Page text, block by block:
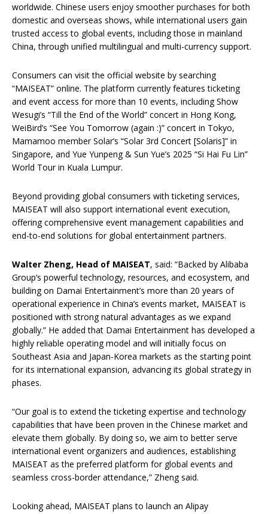
worldwide. Chinese users enjoy smoother purchases for both
domestic and overseas shows, while international users gain
trusted access to global events, including those in mainland
China, through unified multilingual and multi-currency support.
Consumers can visit the official website by searching
“MAISEAT” online. The platform currently features ticketing
and event access for more than 10 events, including Show
Wesugi’s “Till the End of the World” concert in Hong Kong,
WeiBird’s “See You Tomorrow (again :)” concert in Tokyo,
Mamamoo member Solar’s “Solar 3rd Concert [Solaris]” in
Singapore, and Yue Yunpeng & Sun Yue’s 2025 “Si Hai Fu Lin”
World Tour in Kuala Lumpur.
Beyond providing global consumers with ticketing services,
MAISEAT will also support international event execution,
offering comprehensive event management capabilities and
end-to-end solutions for global entertainment partners.
Walter Zheng, Head of MAISEAT, said: “Backed by Alibaba
Group’s powerful technology, resources, and ecosystem, and
building on Damai Entertainment’s more than 20 years of
operational experience in China’s events market, MAISEAT is
positioned with strong natural advantages as we expand
globally.” He added that Damai Entertainment has developed a
highly reliable operating model and will initially focus on
Southeast Asia and Japan-Korea markets as the starting point
for its international expansion, advancing its global strategy in
phases.
“Our goal is to extend the ticketing expertise and technology
capabilities that have been proven in the Chinese market and
elevate them globally. By doing so, we aim to better serve
international event organizers and audiences, establishing
MAISEAT as the preferred platform for global events and
seamless cross-border attendance,” Zheng said.
Looking ahead, MAISEAT plans to launch an Alipay